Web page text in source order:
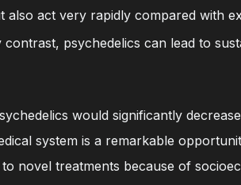
act very rapidly compared with
contrast, psychedelics can lead to
would significantly
system is a remarkable
novel treatments because of